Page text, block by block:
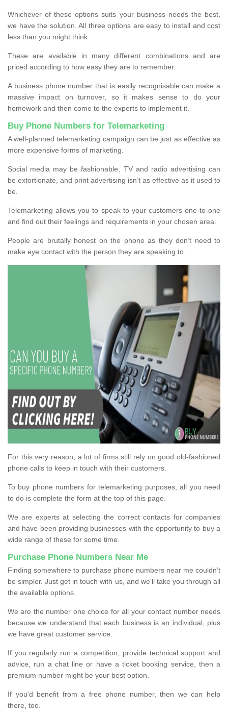
Whichever of these options suits your business needs the best,
we have the solution. All three options are easy to install and cost
less than you might think.
These are available in many different combinations and are
priced according to how easy they are to remember.
A business phone number that is easily recognisable can make a
massive impact on turnover, so it makes sense to do your
homework and then come to the experts to implement it.
Buy Phone Numbers for Telemarketing
A well-planned telemarketing campaign can be just as effective as
more expensive forms of marketing.
Social media may be fashionable, TV and radio advertising can
be extortionate, and print advertising isn’t as effective as it used to
be.
Telemarketing allows you to speak to your customers one-to-one
and find out their feelings and requirements in your chosen area.
People are brutally honest on the phone as they don’t need to
make eye contact with the person they are speaking to.
For this very reason, a lot of firms still rely on good old-fashioned
phone calls to keep in touch with their customers.
To buy phone numbers for telemarketing purposes, all you need
to do is complete the form at the top of this page.
We are experts at selecting the correct contacts for companies
and have been providing businesses with the opportunity to buy a
wide range of these for some time.
Purchase Phone Numbers Near Me
Finding somewhere to purchase phone numbers near me couldn’t
be simpler. Just get in touch with us, and we'll take you through all
the available options.
We are the number one choice for all your contact number needs
because we understand that each business is an individual, plus
we have great customer service.
If you regularly run a competition, provide technical support and
advice, run a chat line or have a ticket booking service, then a
premium number might be your best option.
If you'd benefit from a free phone number, then we can help
there, too.